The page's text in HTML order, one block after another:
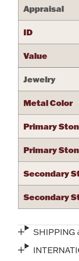
Lighting,
Jewelry
Appraisal
ID
Value
Jewelry
Metal Color
Primary
Primary
Secondary
Secondary
SHIPPING